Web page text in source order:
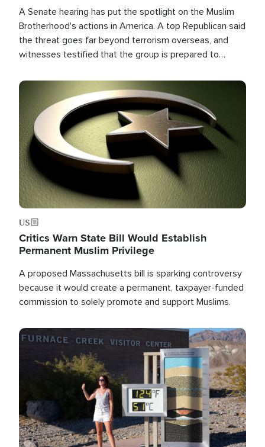
A Senate hearing has put the spotlight on the Muslim
Brotherhood's actions in America. A top Republican said
the threat goes far beyond terrorism overseas, and
witnesses testified that the group is prepared to
the U.S.
Image
US
Critics Warn State Bill Would Establish
Permanent Muslim Privilege
A proposed Massachusetts bill is sparking controversy
because it would create a permanent, taxpayer-funded
commission to solely promote and support Muslims.
Image